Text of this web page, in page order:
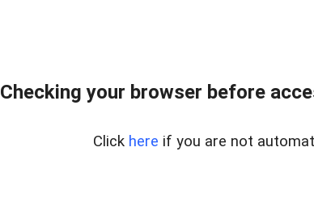
Checking your browser before
Click here if you are not